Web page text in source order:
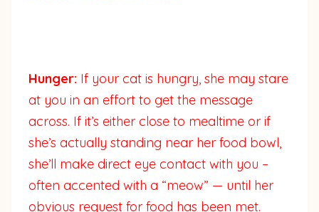
Hunger: If your cat is hungry, she may stare
at you in an effort to get the message
across. If it’s either close to mealtime or if
she’s actually standing near her food bowl,
she’ll make direct eye contact with you –
often accented with a “meow” — until her
obvious request for food has been met.